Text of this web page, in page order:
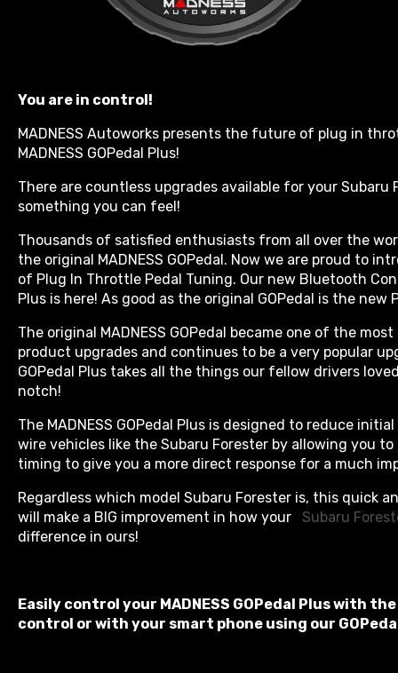
You are in control!
MADNESS Autoworks presents the future of plug in
MADNESS GOPedal Plus!
There are countless upgrades available for your
something you can feel!
Thousands of satisfied enthusiasts from all over the
the original MADNESS GOPedal. Now we are proud to
of Plug In Throttle Pedal Tuning. Our new Bluetooth
Plus is here! As good as the original GOPedal is the new
The original MADNESS GOPedal became one of the
product upgrades and continues to be a very popular
GOPedal Plus takes all the things our fellow drivers
notch!
The MADNESS GOPedal Plus is designed to reduce
wire vehicles like the Subaru Forester by allowing you
timing to give you a more direct response for a much
Regardless which model Subaru Forester is, this quick
will make a BIG improvement in how your
Subaru
difference in ours!
Easily control your MADNESS GOPedal Plus with
control or with your smart phone using our